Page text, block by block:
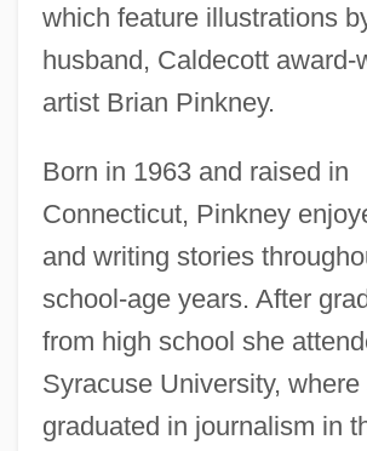
which feature illustrations
husband, Caldecott award-
artist Brian Pinkney.
Born in 1963 and raised in
Connecticut, Pinkney
and writing stories
school-age years. After
from high school she
Syracuse University, where
graduated in journalism in